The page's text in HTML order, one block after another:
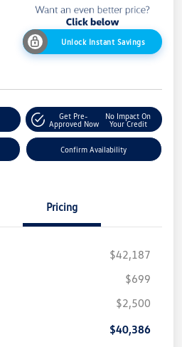
Unlock Instant Savings
Get Pre-
Approved Now
No Impact On
Your Credit
Confirm Availability
Pricing
$42,187
$699
$2,500
$40,386